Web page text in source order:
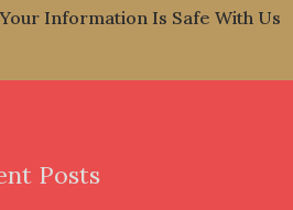
t
d
Your Information Is Safe With Us
Posts